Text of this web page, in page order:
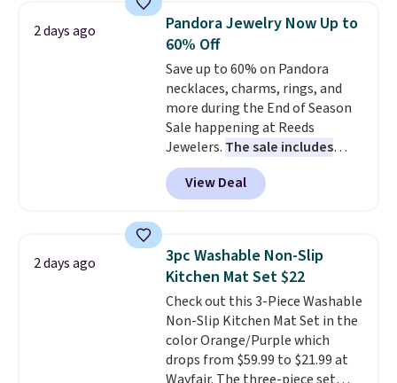
Need a smaller unit? Check out
this Frigidaire 5,000 BTU
Window AC for $149.99. Sign into
an Amazon Prime account for
free shipping. Otherwise, it adds
$6.
2 days ago
Pandora Jewelry Now Up to
60% Off
Save up to 60% on Pandora
necklaces, charms, rings, and
more during the End of Season
Sale happening at Reeds
Jewelers. The sale includes
more than 150 pieces, with
prices starting at $12.
out these Freshwater Cultured
Earrings, which drop from $95
to $38. That's the lowest price
we could find anywhere. They're
done in solid sterling silver, and
each feature one treated
freshwater pearl. Shipping is
free on orders of $100.
View Deal
2 days ago
3pc Washable Non-Slip
Kitchen Mat Set $22
Check out this 3-Piece Washable
Non-Slip Kitchen Mat Set in the
color Orange/Purple which
drops from $59.99 to $21.99 at